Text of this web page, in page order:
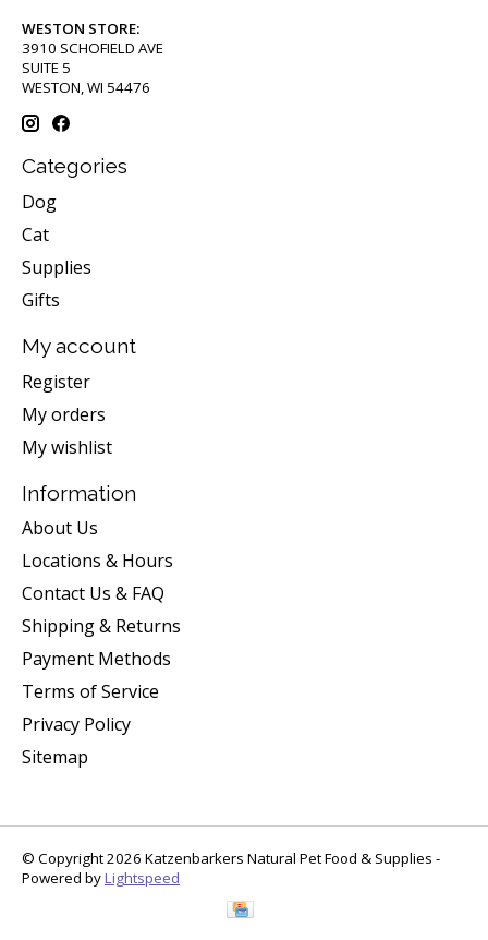
WESTON STORE:
3910 SCHOFIELD AVE
SUITE 5
WESTON, WI 54476
Categories
Dog
Cat
Supplies
Gifts
My account
Register
My orders
My wishlist
Information
About Us
Locations & Hours
Contact Us & FAQ
Shipping & Returns
Payment Methods
Terms of Service
Privacy Policy
Sitemap
© Copyright 2026 Katzenbarkers Natural Pet Food & Supplies -
Powered byLightspeed